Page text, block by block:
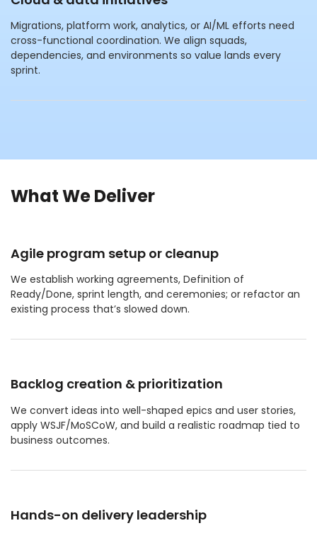
Migrations, platform work, analytics, or AI/ML efforts need
cross-functional coordination. We align squads,
dependencies, and environments so value lands every
sprint.
What We Deliver
Agile program setup or cleanup
We establish working agreements, Definition of
Ready/Done, sprint length, and ceremonies; or refactor an
existing process that’s slowed down.
Backlog creation & prioritization
We convert ideas into well-shaped epics and user stories,
apply WSJF/MoSCoW, and build a realistic roadmap tied to
business outcomes.
Hands-on delivery leadership